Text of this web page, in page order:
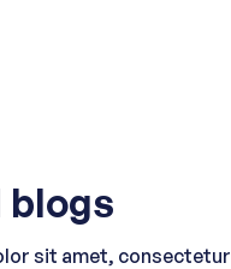
blogs
sit amet, consectetur